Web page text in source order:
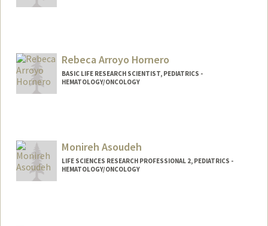
Rebeca Arroyo Hornero
BASIC LIFE RESEARCH SCIENTIST, PEDIATRICS -
HEMATOLOGY/ONCOLOGY
Monireh Asoudeh
LIFE SCIENCES RESEARCH PROFESSIONAL 2, PEDIATRICS -
HEMATOLOGY/ONCOLOGY